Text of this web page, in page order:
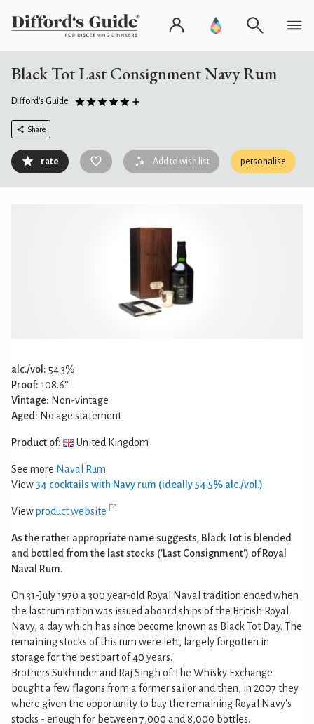
Black Tot Last Consignment Navy Rum
Difford's Guide
Share
rate Add to wish list personalise
alc./vol: 54.3%
Proof: 108.6°
Vintage: Non-vintage
Aged: No age statement
Product of: United Kingdom
See more Naval Rum
View34 cocktails with Navy rum (ideally 54.5% alc./vol.)
Viewproduct website
As the rather appropriate name suggests, Black Tot is blended
and bottled from the last stocks ('Last Consignment') of Royal
Naval Rum.
On 31-July 1970 a 300 year-old Royal Naval tradition ended when
the last rum ration was issued aboard ships of the British Royal
Navy, a day which has since become known as Black Tot Day. The
remaining stocks of this rum were left, largely forgotten in
storage for the best part of 40 years.
Brothers Sukhinder and Raj Singh of The Whisky Exchange
bought a few flagons from a former sailor and then, in 2007 they
where given the opportunity to buy the remaining Royal Navy's
stocks - enough for between 7,000 and 8,000 bottles.